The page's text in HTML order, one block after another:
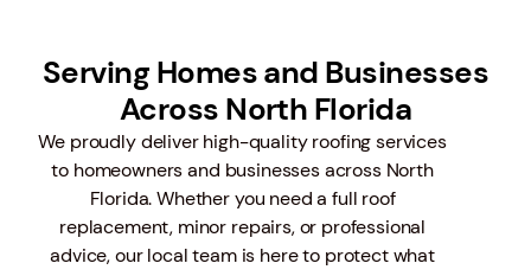
Serving Homes and Businesses
Across North Florida
We proudly deliver high-quality roofing services
to homeowners and businesses across North
Florida. Whether you need a full roof
replacement, minor repairs, or professional
advice, our local team is here to protect what